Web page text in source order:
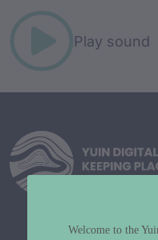
Play sound
Welcome to the